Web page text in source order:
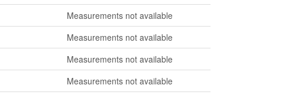
Measurements not available
Measurements not available
Measurements not available
Measurements not available